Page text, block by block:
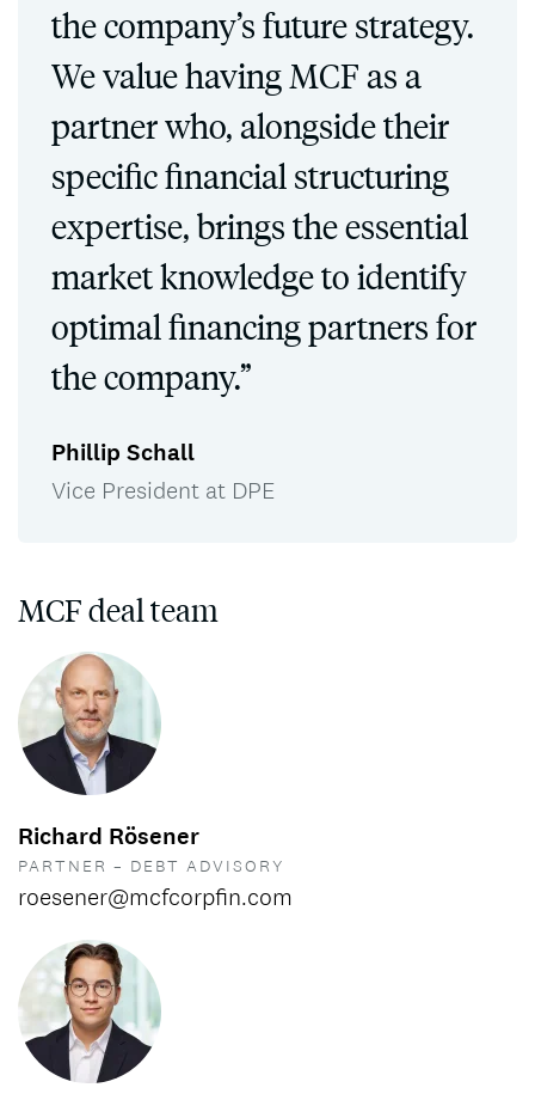
the company’s future strategy.
We value having MCF as a
partner who, alongside their
specific financial structuring
expertise, brings the essential
market knowledge to identify
optimal financing partners for
the company.”
Phillip Schall
Vice President at DPE
MCF deal team
Richard Rösener
PARTNER – DEBT ADVISORY
roesener@mcfcorpfin.com